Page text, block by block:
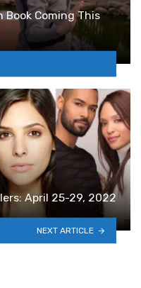
Book Coming This
April 25-29, 2022
NEXT ARTICLE